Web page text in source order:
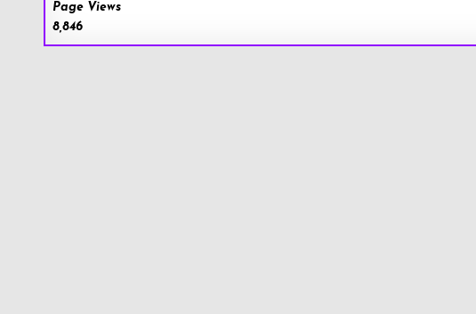
Page Views
8,846